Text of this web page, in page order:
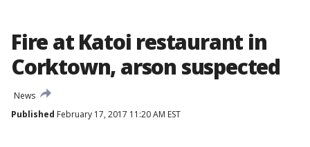
Fire at Katoi restaurant in
Corktown, arson suspected
News
Published February 17, 2017 11:20 AM EST